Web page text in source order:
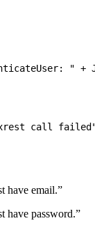
" +
call
have email.”
have password.”